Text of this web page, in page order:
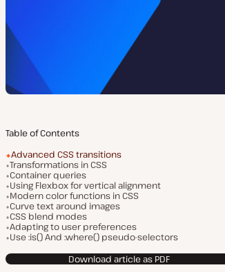
Table of Contents
Advanced CSS transitions
Transformations in CSS
Container queries
Using Flexbox for vertical alignment
Modern color functions in CSS
Curve text around images
CSS blend modes
Adapting to user preferences
Use :is() And :where() pseudo-selectors
Download article as PDF